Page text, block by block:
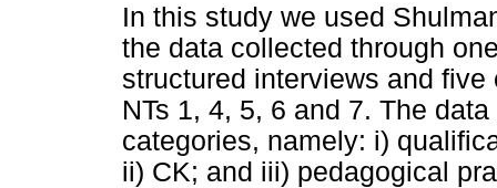
In this study we used
the data collected through
structured interviews and
NTs 1, 4, 5, 6 and 7. The
categories, namely: i)
ii) CK; and iii) pedagogical